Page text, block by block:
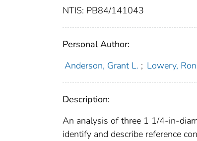
NTIS: PB84/141043
Personal Author:
Anderson, Grant L. ; Lowery,
Description:
An analysis of three 1 1/4-in-
identify and describe reference